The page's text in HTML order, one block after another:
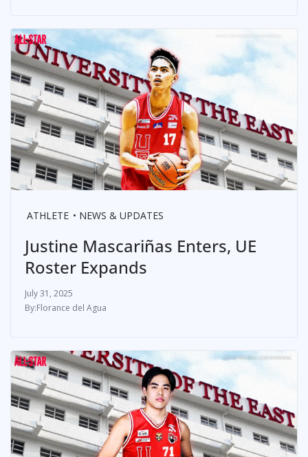
ATHLETE NEWS & UPDATES
Justine Mascariñas Enters, UE
Roster Expands
July 31, 2025
Florance del Agua